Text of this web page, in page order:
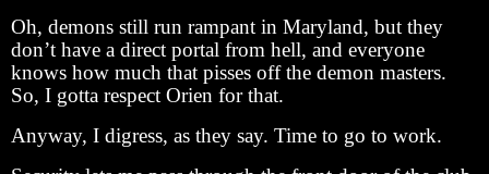
Oh, demons still run rampant in Maryland, but they
don’t have a direct portal from hell, and everyone
knows how much that pisses off the demon masters.
So, I gotta respect Orien for that.
Anyway, I digress, as they say. Time to go to work.